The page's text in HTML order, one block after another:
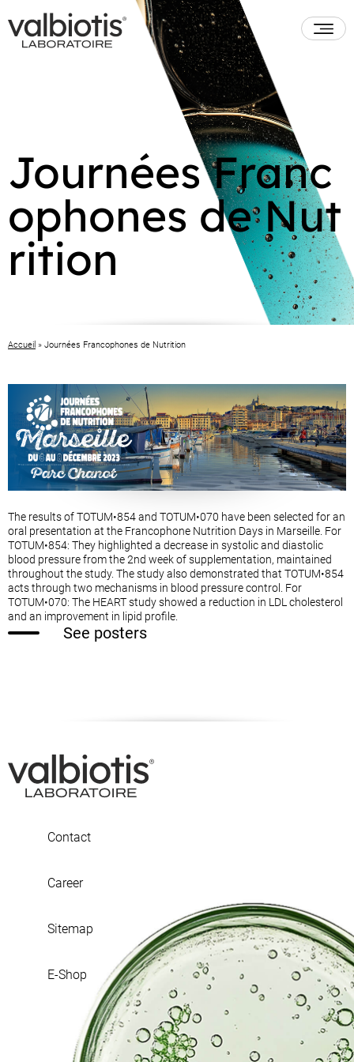
Journées Franc
ophones de Nut
rition
Accueil » Journées Francophones de Nutrition
The results of TOTUM•854 and TOTUM•070 have been selected for an
oral presentation at the Francophone Nutrition Days in Marseille. For
TOTUM•854: They highlighted a decrease in systolic and diastolic
blood pressure from the 2nd week of supplementation, maintained
throughout the study. The study also demonstrated that TOTUM•854
acts through two mechanisms in blood pressure control. For
TOTUM•070: The HEART study showed a reduction in LDL cholesterol
and an improvement in lipid profile.
See posters
Contact
Career
Sitemap
E-Shop